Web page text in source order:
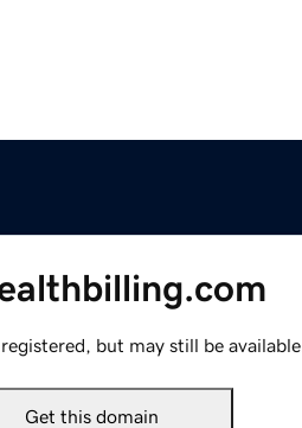
but may still be available.
Get this domain